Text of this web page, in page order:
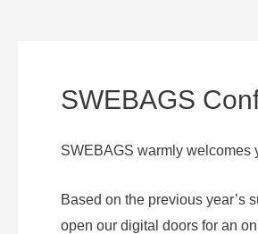
SWEBAGS
SWEBAGS warmly welcomes
Based on the previous year’s
open our digital doors for an